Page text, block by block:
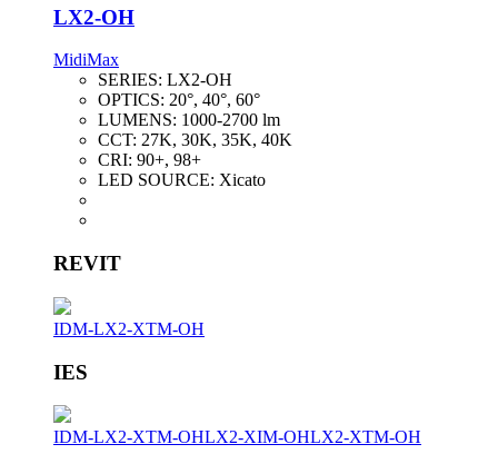
LX2-OH
MidiMax
SERIES: LX2-OH
OPTICS: 20°, 40°, 60°
LUMENS: 1000-2700 lm
CCT: 27K, 30K, 35K, 40K
CRI: 90+, 98+
LED SOURCE: Xicato
REVIT
IDM-LX2-XTM-OH
IES
IDM-LX2-XTM-OHLX2-XIM-OHLX2-XTM-OH